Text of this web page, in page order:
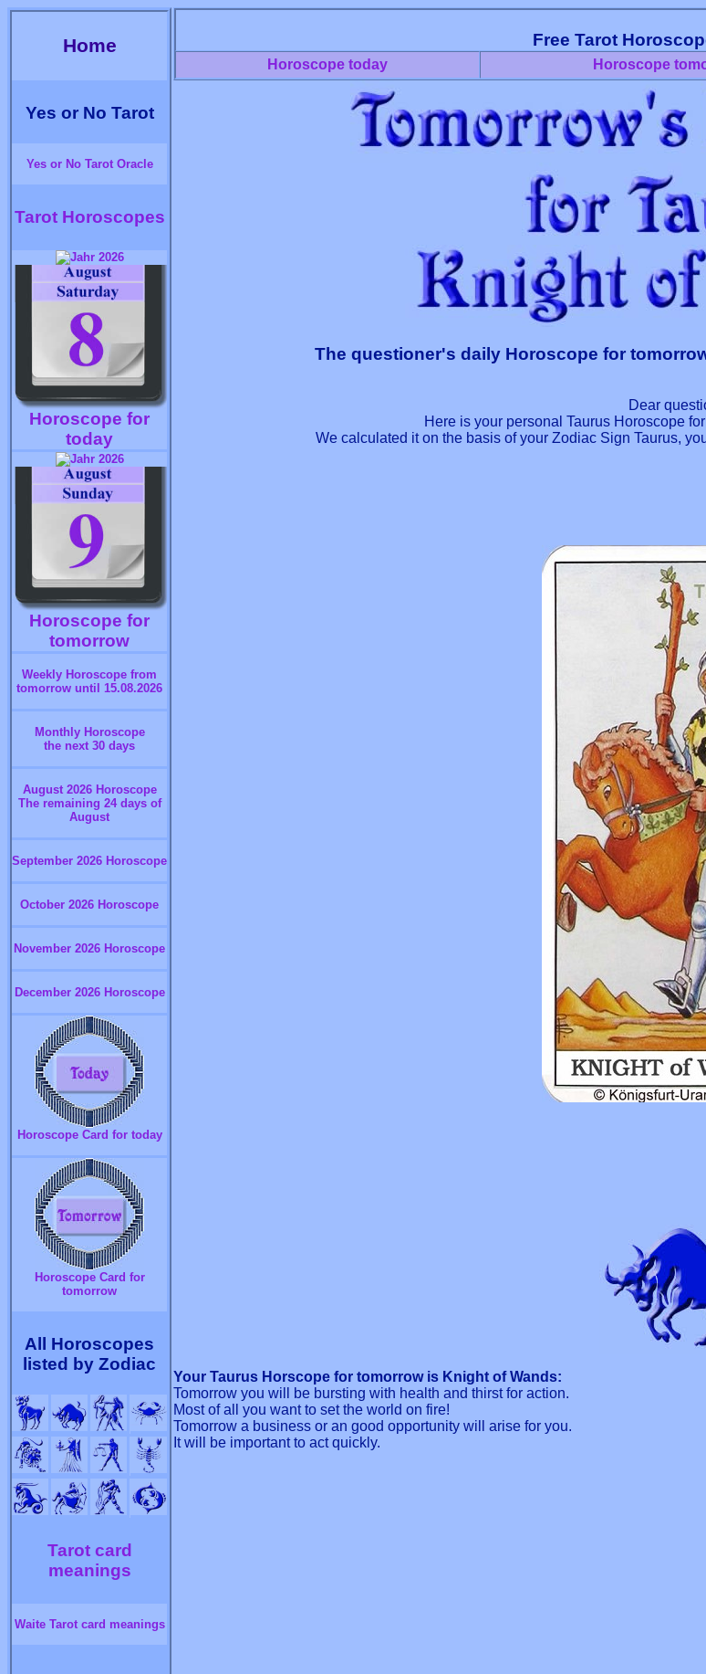
Home
Yes or No Tarot
Yes or No Tarot Oracle
Tarot Horoscopes
Horoscope for
today
Horoscope for
tomorrow
Weekly Horoscope from
tomorrow until 15.08.2026
Monthly Horoscope
the next 30 days
August 2026 Horoscope
The remaining 24 days of
August
September 2026 Horoscope
October 2026 Horoscope
November 2026 Horoscope
December 2026 Horoscope
Horoscope Card for today
Horoscope Card for
tomorrow
All Horoscopes
listed by Zodiac
Tarot card
meanings
Waite Tarot card meanings
Free Tarot
Horoscope today Horoscope
The questioner's daily Horoscope for
Dear
Here is your personal Taurus Horoscope
We calculated it on the basis of your Zodiac Sign Taurus,
Your Taurus Horscope for tomorrow is Knight of Wands:
Tomorrow you will be bursting with health and thirst for action.
Most of all you want to set the world on fire!
Tomorrow a business or an good opportunity will arise for you.
It will be important to act quickly.